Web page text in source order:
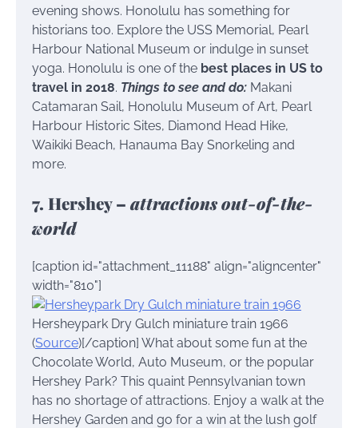
evening shows. Honolulu has something for
historians too. Explore the USS Memorial, Pearl
Harbour National Museum or indulge in sunset
yoga. Honolulu is one of the best places in US to
travel in 2018. Things to see and do: Makani
Catamaran Sail, Honolulu Museum of Art, Pearl
Harbour Historic Sites, Diamond Head Hike,
Waikiki Beach, Hanauma Bay Snorkeling and
more.
7. Hershey – attractions out-of-the-
world
[caption id="attachment_11188" align="aligncenter"
width="810"]
Hersheypark Dry Gulch miniature train 1966
(Source)[/caption] What about some fun at the
Chocolate World, Auto Museum, or the popular
Hershey Park? This quaint Pennsylvanian town
has no shortage of attractions. Enjoy a walk at the
Hershey Garden and go for a win at the lush golf